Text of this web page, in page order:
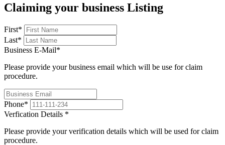
Claiming your business Listing
First*
Last*
Business E-Mail*
Please provide your business email which will be use for claim
procedure.
Phone*
Verfication Details *
Please provide your verification details which will be used for claim
procedure.